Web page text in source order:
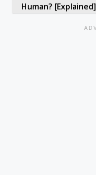
Human? [Explained]